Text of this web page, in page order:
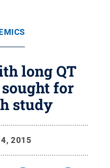
long QT
for
study
2015